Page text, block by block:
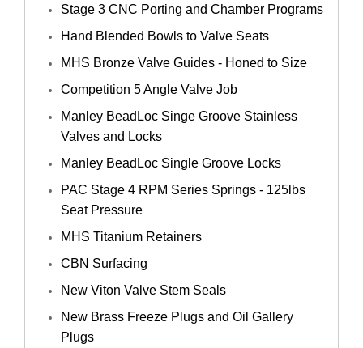
Stage 3 CNC Porting and Chamber Programs
Hand Blended Bowls to Valve Seats
MHS Bronze Valve Guides - Honed to Size
Competition 5 Angle Valve Job
Manley BeadLoc Singe Groove Stainless
Valves and Locks
Manley BeadLoc Single Groove Locks
PAC Stage 4 RPM Series Springs - 125lbs
Seat Pressure
MHS Titanium Retainers
CBN Surfacing
New Viton Valve Stem Seals
New Brass Freeze Plugs and Oil Gallery
Plugs